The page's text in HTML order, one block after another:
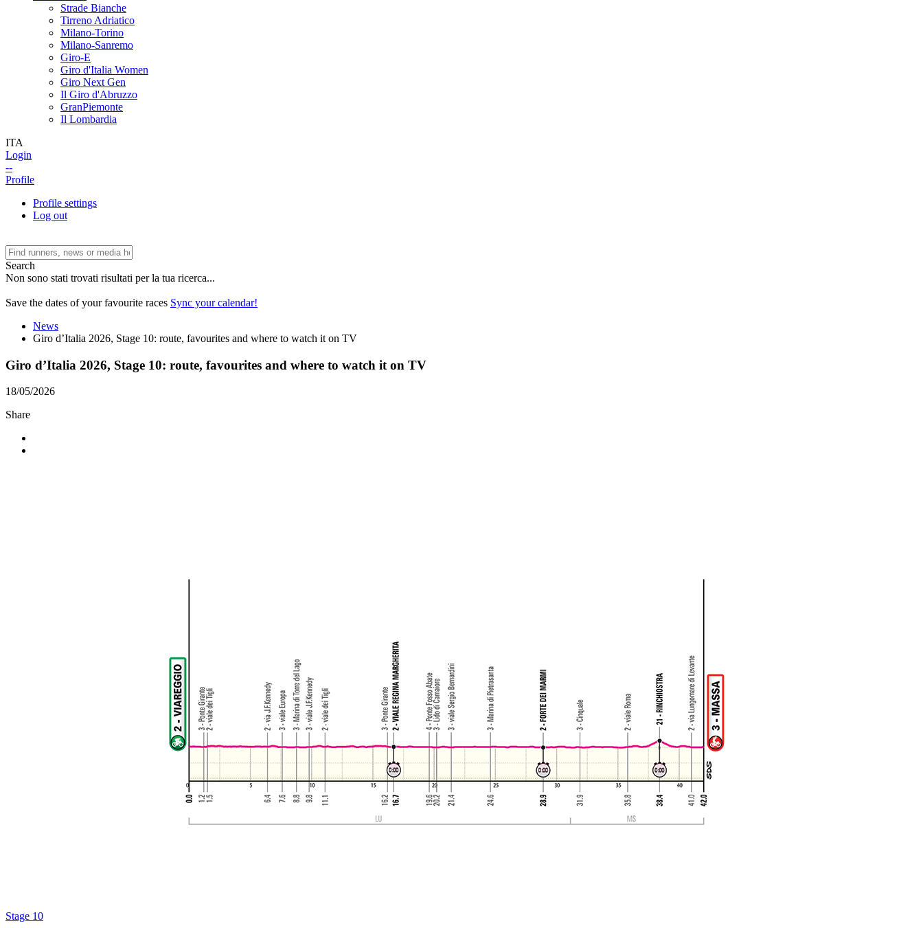
Strade Bianche
Tirreno Adriatico
Milano-Torino
Milano-Sanremo
Giro-E
Giro d'Italia Women
Giro Next Gen
Il Giro d'Abruzzo
GranPiemonte
Il Lombardia
ITA
Login
--
Profile
Profile settings
Log out
Search
Non sono stati trovati risultati per la tua ricerca...
Save the dates of your favourite races Sync your calendar!
News
Giro d’Italia 2026, Stage 10: route, favourites and where to watch it on TV
Giro d’Italia 2026, Stage 10: route, favourites and where to watch it on TV
18/05/2026
Share
Stage 10